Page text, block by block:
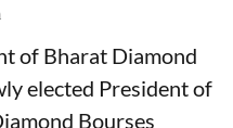
of Bharat Diamond
elected President of
Bourses